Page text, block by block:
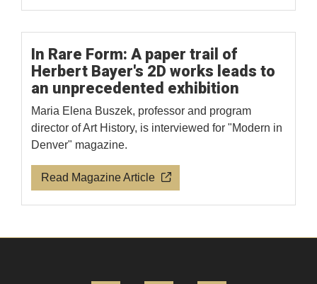
In Rare Form: A paper trail of
Herbert Bayer's 2D works leads to
an unprecedented exhibition
Maria Elena Buszek, professor and program
director of Art History, is interviewed for "Modern in
Denver" magazine.
Read Magazine Article